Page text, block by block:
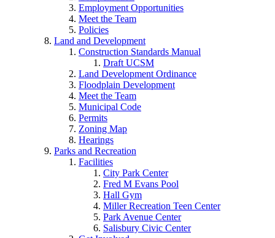
Employment Opportunities
Meet the Team
Policies
Land and Development
Construction Standards Manual
Draft UCSM
Land Development Ordinance
Floodplain Development
Meet the Team
Municipal Code
Permits
Zoning Map
Hearings
Parks and Recreation
Facilities
City Park Center
Fred M Evans Pool
Hall Gym
Miller Recreation Teen Center
Park Avenue Center
Salisbury Civic Center